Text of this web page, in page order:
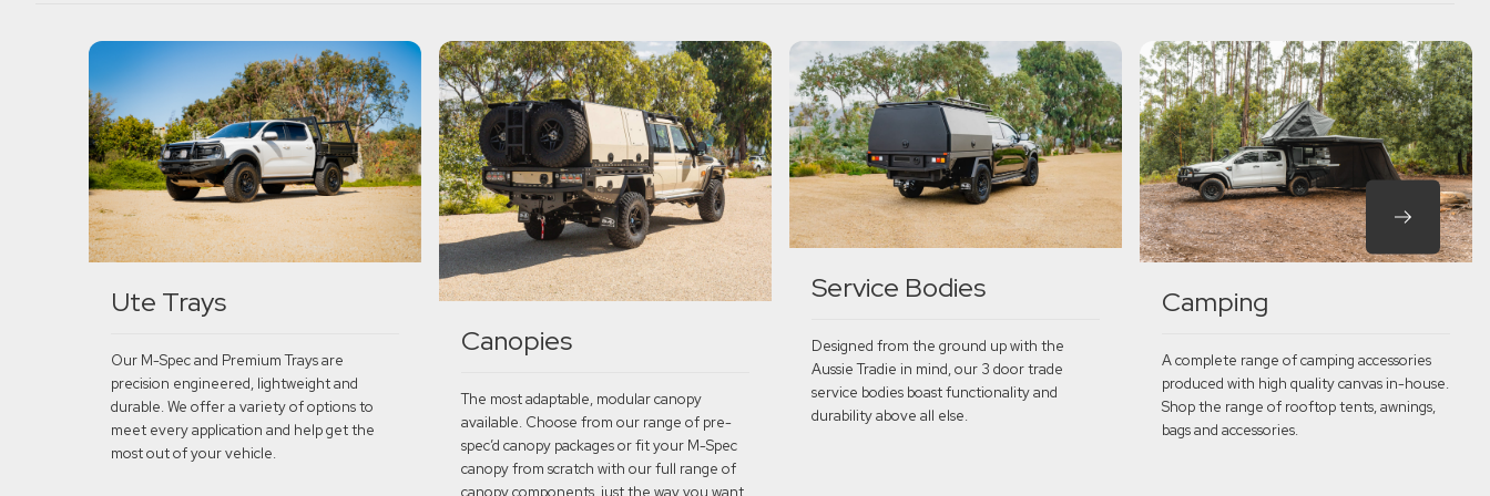
Ute Trays
Our M-Spec and Premium Trays are
precision engineered, lightweight and
durable. We offer a variety of options to
meet every application and help get the
most out of your vehicle.
Canopies
The most adaptable, modular canopy
available. Choose from our range of pre-
spec’d canopy packages or fit your M-Spec
canopy from scratch with our full range of
canopy components, just the way you want
Service Bodies
Designed from the ground up with the
Aussie Tradie in mind, our 3 door trade
service bodies boast functionality and
durability above all else.
Camping
A complete range of camping accessories
produced with high quality canvas in-house.
Shop the range of rooftop tents, awnings,
bags and accessories.